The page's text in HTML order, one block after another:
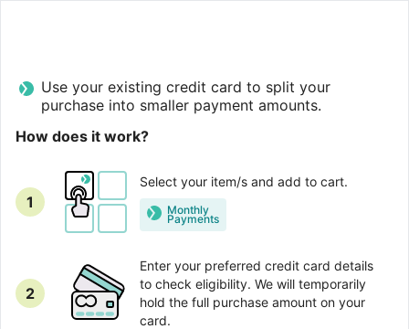
Use your existing credit card to split your
purchase into smaller payment amounts.
How does it work?
1
Select your item/s and add to cart.
Monthly
Рayments
2
Enter your preferred credit card details
to check eligibility. We will temporarily
hold the full purchase amount on your
card.